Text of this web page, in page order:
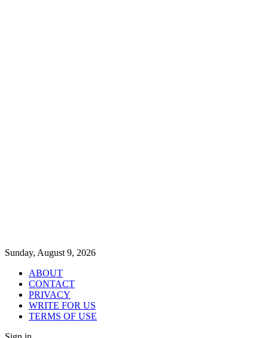
Sunday, August 9, 2026
ABOUT
CONTACT
PRIVACY
WRITE FOR US
TERMS OF USE